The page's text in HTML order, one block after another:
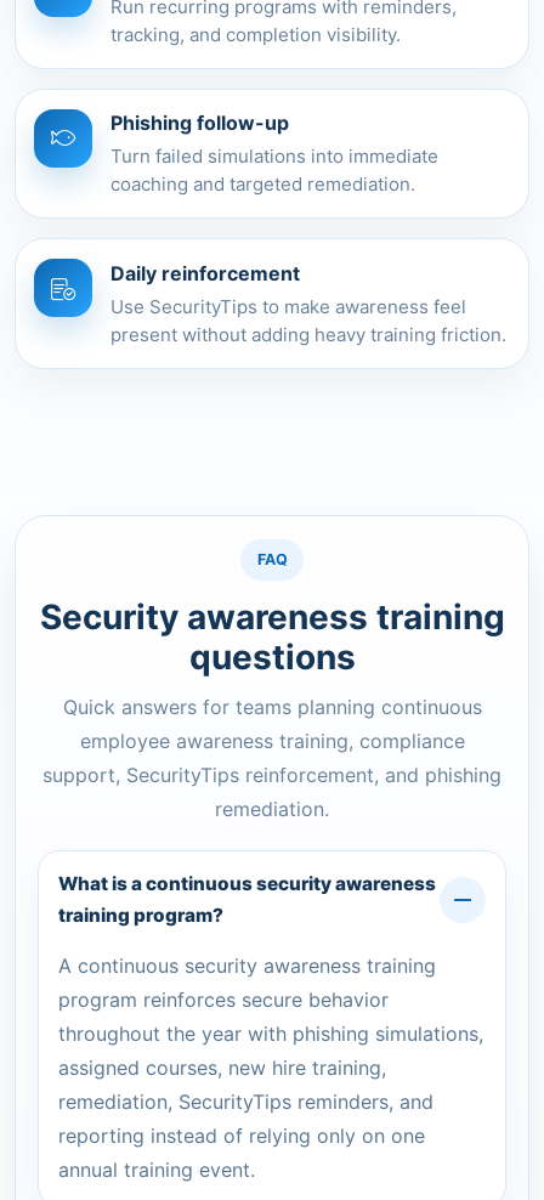
Run recurring programs with reminders,
tracking, and completion visibility.
Phishing follow-up
Turn failed simulations into immediate
coaching and targeted remediation.
Daily reinforcement
Use SecurityTips to make awareness feel
present without adding heavy training friction.
FAQ
Security awareness training
questions
Quick answers for teams planning continuous
employee awareness training, compliance
support, SecurityTips reinforcement, and phishing
remediation.
What is a continuous security awareness
training program?
A continuous security awareness training
program reinforces secure behavior
throughout the year with phishing simulations,
assigned courses, new hire training,
remediation, SecurityTips reminders, and
reporting instead of relying only on one
annual training event.